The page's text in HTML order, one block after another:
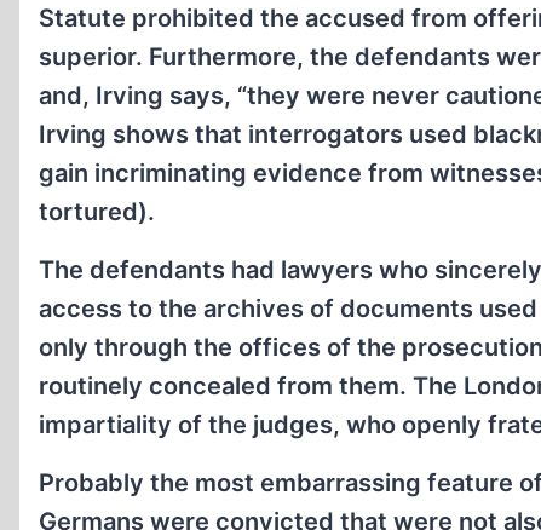
Statute prohibited the accused from
superior. Furthermore, the defendants
and, Irving says, “they were never
Irving shows that interrogators used
gain incriminating evidence from
tortured).
The defendants had lawyers who
access to the archives of documents
only through the offices of the
routinely concealed from them. The
impartiality of the judges, who openly
Probably the most embarrassing feature
Germans were convicted that were not